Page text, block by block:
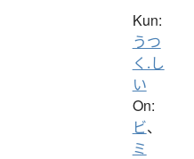
Kun:
うつ
く.し
い
On:
ビ、
ミ